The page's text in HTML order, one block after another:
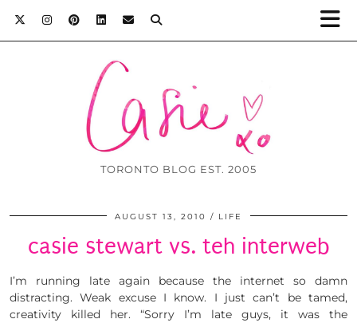
TORONTO BLOG EST. 2005
AUGUST 13, 2010 LIFE
casie stewart vs. teh interweb
I’m running late again because the internet so damn
distracting. Weak excuse I know. I just can’t be tamed,
creativity killed her. “Sorry I’m late guys, it was the